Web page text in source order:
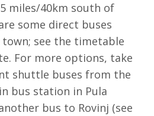
miles/40km south of
some direct buses
see the timetable
For more options, take
shuttle buses from the
bus station in Pula
bus to Rovinj (see